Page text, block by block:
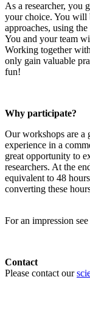
As a researcher, you
your choice. You will
approaches, using
You and your team
Working together
only gain valuable
fun!
Why participate?
Our workshops are a
experience in a
great opportunity to
researchers. At the
equivalent to 48
converting these
For an impression
Contact
Please contact our